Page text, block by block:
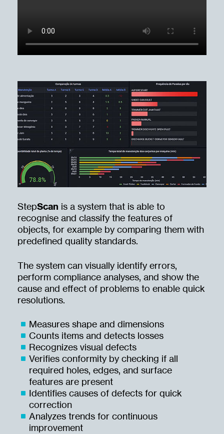
StepScan is a system that is able to
recognise and classify the features of
objects, for example by comparing them with
predefined quality standards.
The system can visually identify errors,
perform compliance analyses, and show the
cause and effect of problems to enable quick
resolutions.
Measures shape and dimensions
Counts items and detects losses
Recognizes visual defects
Verifies conformity by checking if all
required holes, edges, and surface
features are present
Identifies causes of defects for quick
correction
Analyzes trends for continuous
improvement